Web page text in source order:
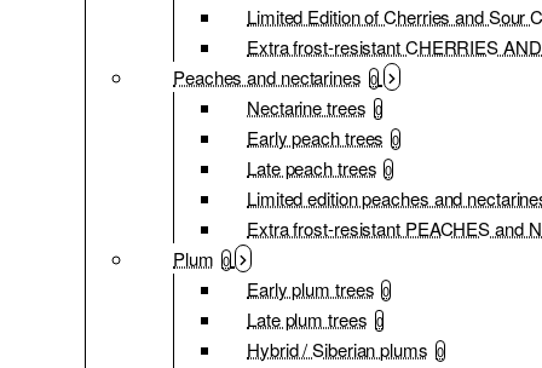
Limited Edition of Cherries and Sour
Extra frost-resistant CHERRIES
Peaches and nectarines 0
Nectarine trees 0
Early peach trees 0
Late peach trees 0
Limited edition peaches and
Extra frost-resistant PEACHES and
Plum 0
Early plum trees 0
Late plum trees 0
Hybrid / Siberian plums 0